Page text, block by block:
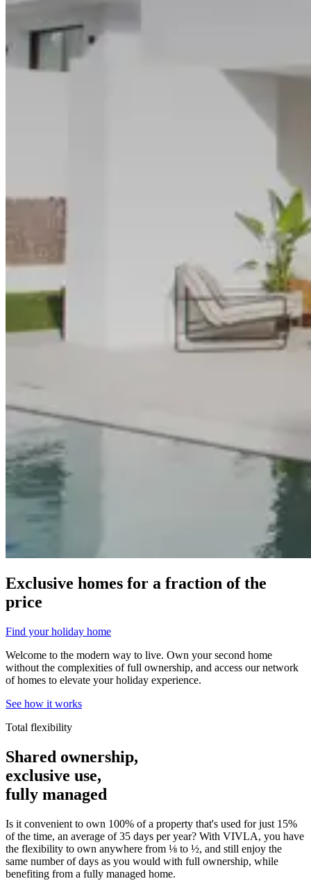
Exclusive homes for a fraction of the
price
Find your holiday home
Welcome to the modern way to live. Own your second home
without the complexities of full ownership, and access our network
of homes to elevate your holiday experience.
See how it works
Total flexibility
Shared ownership,
exclusive use,
fully managed
Is it convenient to own 100% of a property that's used for just 15%
of the time, an average of 35 days per year? With VIVLA, you have
the flexibility to own anywhere from ⅛ to ½, and still enjoy the
same number of days as you would with full ownership, while
benefiting from a fully managed home.